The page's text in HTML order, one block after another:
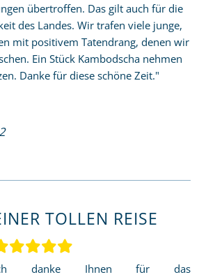
übertroffen. Das gilt auch für die
des Landes. Wir trafen viele junge,
mit positivem Tatendrang, denen wir
Ein Stück Kambodscha nehmen
Danke für diese schöne Zeit."
TOLLEN REISE
danke Ihnen für das